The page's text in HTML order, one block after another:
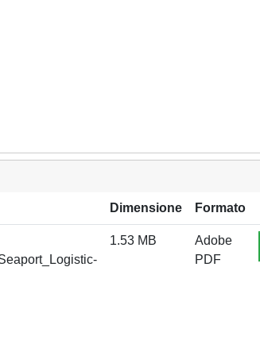
Dimensione Formato
1.53 MB
Adobe
PDF